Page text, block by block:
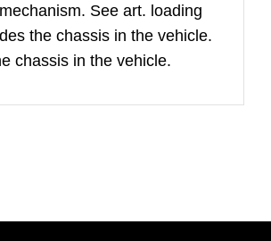
See art. loading
the chassis in the vehicle.
chassis in the vehicle.